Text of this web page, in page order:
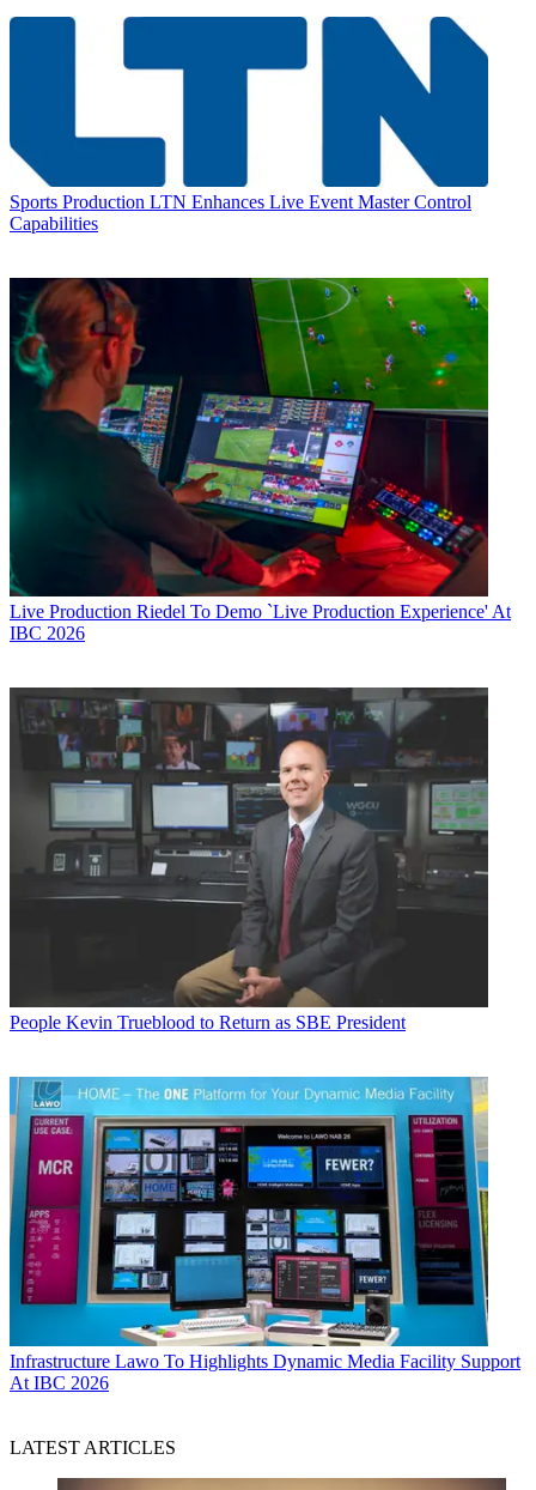
Sports Production LTN Enhances Live Event Master Control
Capabilities
Live Production Riedel To Demo `Live Production Experience' At
IBC 2026
People Kevin Trueblood to Return as SBE President
Infrastructure Lawo To Highlights Dynamic Media Facility Support
At IBC 2026
LATEST ARTICLES